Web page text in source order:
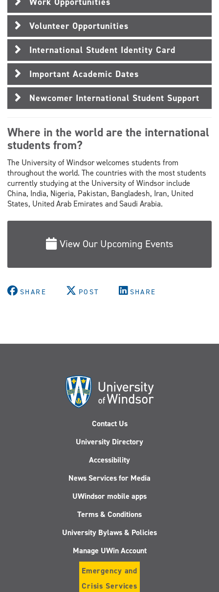
Volunteer Opportunities
International Student Identity Card
Important Academic Dates
Newcomer International Student Support
Where in the world are the international
students from?
The University of Windsor welcomes students from
throughout the world. The countries with the most students
currently studying at the University of Windsor include
China, India, Nigeria, Pakistan, Bangladesh, Iran, United
States, United Arab Emirates and Saudi Arabia.
View Our Upcoming Events
SHARE POST SHARE
Contact Us
University Directory
Accessibility
News Services for Media
UWindsor mobile apps
Terms & Conditions
University Bylaws & Policies
Manage UWin Account
Emergency and
Crisis Services